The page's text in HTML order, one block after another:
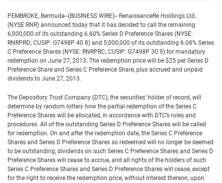
PEMBROKE, Bermuda--(BUSINESS WIRE)-- RenaissanceRe Holdings Ltd.
(NYSE:RNR) announced today that it has decided to call the remaining
6,000,000 of its outstanding 6.60% Series D Preference Shares (NYSE:
RNRPRD; CUSIP: G7498P 40 8) and 5,000,000 of its outstanding 6.08% Series
C Preference Shares (NYSE: RNRPRC; CUSIP: G7498P 30 9) for mandatory
redemption on June 27, 2013. The redemption price will be $25 per Series D
Preference Share and Series C Preference Share, plus accrued and unpaid
dividends to June 27, 2013.
The Depository Trust Company (DTC), the securities’ holder of record, will
determine by random lottery how the partial redemption of the Series C
Preference Shares will be allocated, in accordance with DTC’s rules and
procedures. All of the outstanding Series D Preference Shares will be called
for redemption. On and after the redemption date, the Series C Preference
Shares and Series D Preference Shares so redeemed will no longer be deemed
to be outstanding, dividends on such Series C Preference Shares and Series D
Preference Shares will cease to accrue, and all rights of the holders of such
Series C Preference Shares and Series D Preference Shares will cease, except
for the right to receive the redemption price, without interest thereon, upon